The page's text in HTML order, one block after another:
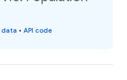
data • API code